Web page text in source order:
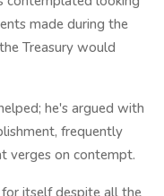
made during the
Treasury would
he's argued with
frequently
verges on contempt.
for itself despite all the